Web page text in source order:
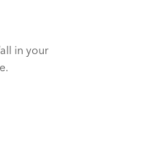
in your